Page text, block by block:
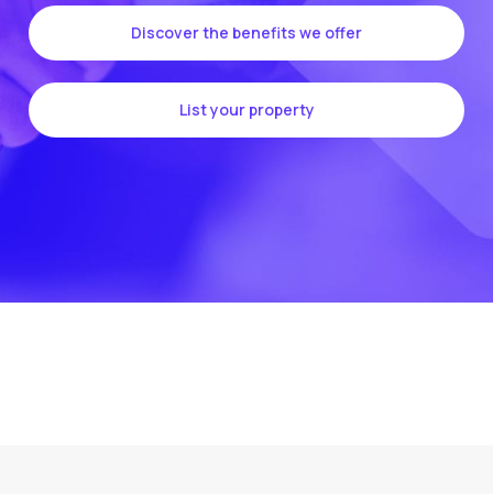
Discover the benefits we offer
List your property